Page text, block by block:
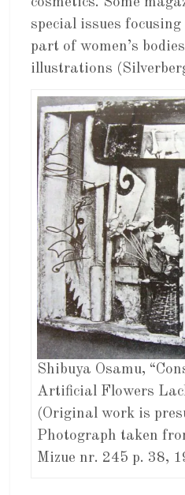
special issues
part of women’s
illustrations
Shibuya Osamu,
Artificial Flowers
(Original work is
Photograph taken
Mizue nr. 245 p. 38,